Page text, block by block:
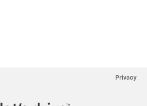
Privacy